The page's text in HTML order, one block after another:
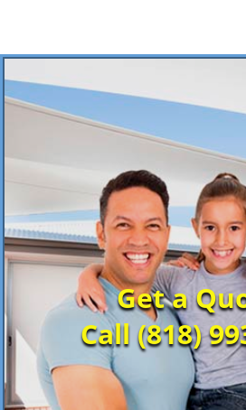
Get a
Call (818)